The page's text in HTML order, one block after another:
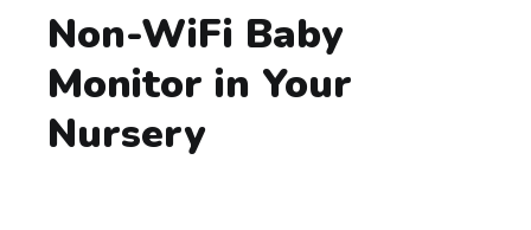
Non-WiFi Baby
Monitor in Your
Nursery